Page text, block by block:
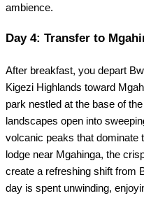
ambience.
Day 4: Transfer to
After breakfast, you depart
Kigezi Highlands toward
park nestled at the base of
landscapes open into
volcanic peaks that dominate
lodge near Mgahinga, the
create a refreshing shift from
day is spent unwinding,